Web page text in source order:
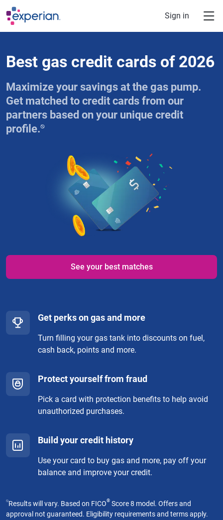
Skip to main content
Sign in
Best gas credit cards of 2026
Maximize your savings at the gas pump.
Get matched to credit cards from our
partners based on your unique credit
profile.⍉
See your best matches
Get perks on gas and more
Turn filling your gas tank into discounts on fuel,
cash back, points and more.
Protect yourself from fraud
Pick a card with protection benefits to help avoid
unauthorized purchases.
Build your credit history
Use your card to buy gas and more, pay off your
balance and improve your credit.
⍉Results will vary. Based on FICO® Score 8 model. Offers and
approval not guaranteed. Eligibility requirements and terms apply.